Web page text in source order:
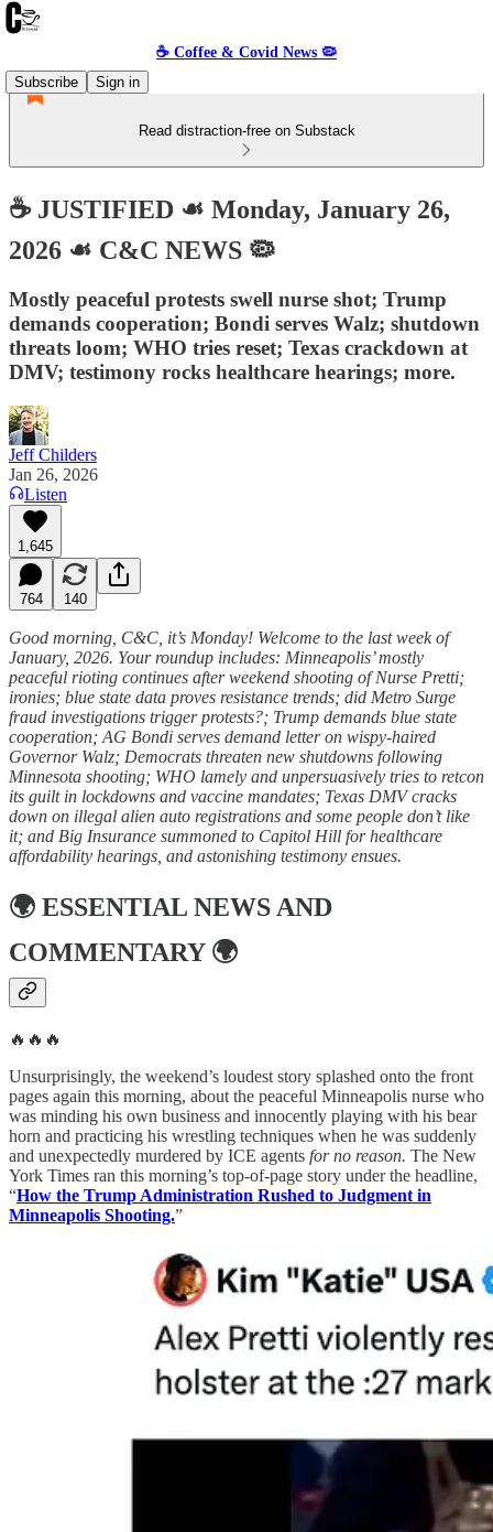
☕️ Coffee & Covid News 🦠
Subscribe
Sign in
Read distraction-free on Substack
☕️ JUSTIFIED ☙ Monday, January 26,
2026 ☙ C&C NEWS 🦠
Mostly peaceful protests swell nurse shot; Trump
demands cooperation; Bondi serves Walz; shutdown
threats loom; WHO tries reset; Texas crackdown at
DMV; testimony rocks healthcare hearings; more.
Jeff Childers
Jan 26, 2026
Listen
1,645
764 140
Good morning, C&C, it’s Monday! Welcome to the last week of
January, 2026. Your roundup includes: Minneapolis’ mostly
peaceful rioting continues after weekend shooting of Nurse Pretti;
ironies; blue state data proves resistance trends; did Metro Surge
fraud investigations trigger protests?; Trump demands blue state
cooperation; AG Bondi serves demand letter on wispy-haired
Governor Walz; Democrats threaten new shutdowns following
Minnesota shooting; WHO lamely and unpersuasively tries to retcon
its guilt in lockdowns and vaccine mandates; Texas DMV cracks
down on illegal alien auto registrations and some people don’t like
it; and Big Insurance summoned to Capitol Hill for healthcare
affordability hearings, and astonishing testimony ensues.
🌍 ESSENTIAL NEWS AND
COMMENTARY🌍
🔥🔥🔥
Unsurprisingly, the weekend’s loudest story splashed onto the front
pages again this morning, about the peaceful Minneapolis nurse who
was minding his own business and innocently playing with his bear
horn and practicing his wrestling techniques when he was suddenly
and unexpectedly murdered by ICE agents for no reason. The New
York Times ran this morning’s top-of-page story under the headline,
“How the Trump Administration Rushed to Judgment in
Minneapolis Shooting.”